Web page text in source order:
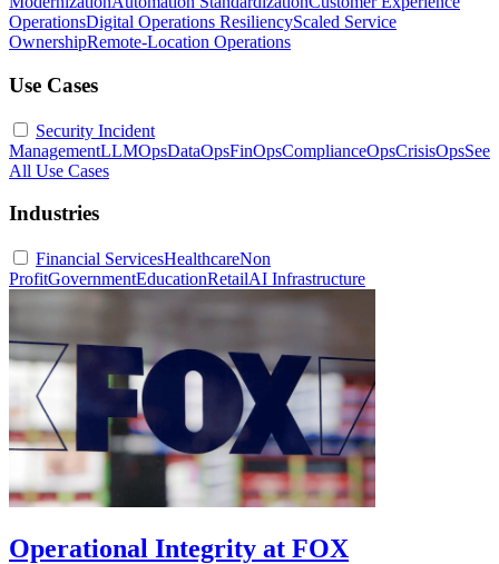
OperationsDigital Operations ResiliencyScaled Service
OwnershipRemote-Location Operations
Use Cases
Security Incident
ManagementLLMOpsDataOpsFinOpsComplianceOpsCrisisOpsSee
All Use Cases
Industries
Financial ServicesHealthcareNon
ProfitGovernmentEducationRetailAI Infrastructure
Operational Integrity at FOX